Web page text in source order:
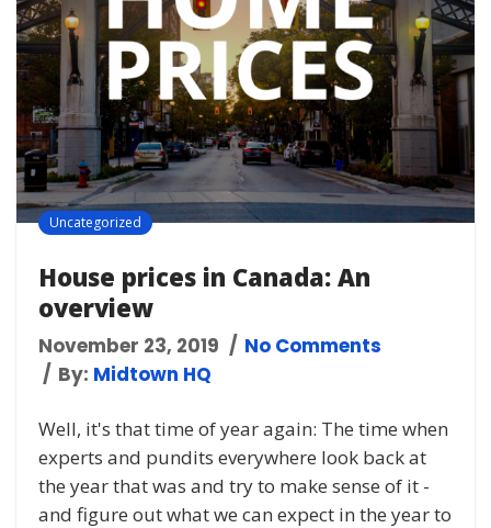
Uncategorized
House prices in Canada: An
overview
November 23, 2019
No Comments
By: Midtown HQ
Well, it's that time of year again: The time when
experts and pundits everywhere look back at
the year that was and try to make sense of it -
and figure out what we can expect in the year to